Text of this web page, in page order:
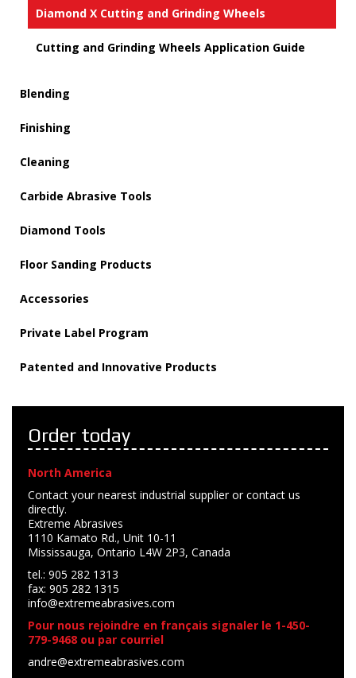
Diamond X Cutting and Grinding Wheels
Cutting and Grinding Wheels Application Guide
Blending
Finishing
Cleaning
Carbide Abrasive Tools
Diamond Tools
Floor Sanding Products
Accessories
Private Label Program
Patented and Innovative Products
Order today
North America
Contact your nearest industrial supplier or contact us
directly.
Extreme Abrasives
1110 Kamato Rd., Unit 10-11
Mississauga, Ontario L4W 2P3, Canada
tel.: 905 282 1313
fax: 905 282 1315
info@extremeabrasives.com
Pour nous rejoindre en français signaler le 1-450-
779-9468 ou par courriel
andre@extremeabrasives.com